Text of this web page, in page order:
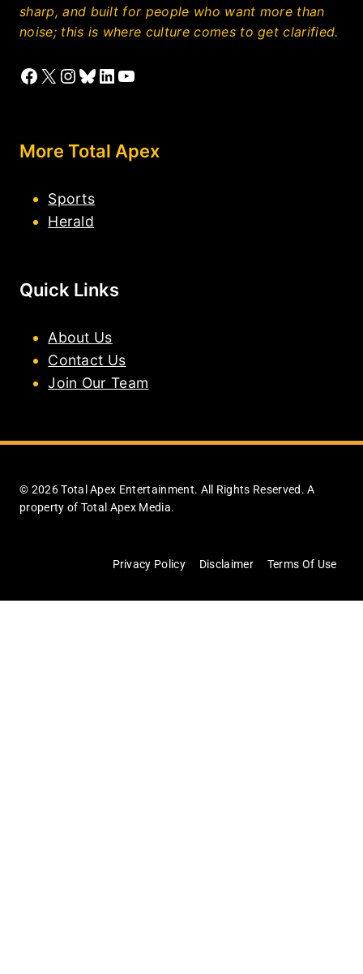
sharp, and built for people who want more than
noise; this is where culture comes to get clarified.
Facebook
X Instagram
Bluesky
LinkedIn
YouTube
More Total Apex
Sports
Herald
Quick Links
About Us
Contact Us
Join Our Team
© 2026 Total Apex Entertainment. All Rights Reserved. A
property of Total Apex Media.
Privacy Policy Disclaimer Terms Of Use